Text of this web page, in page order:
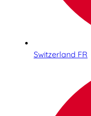
Switzerland FR